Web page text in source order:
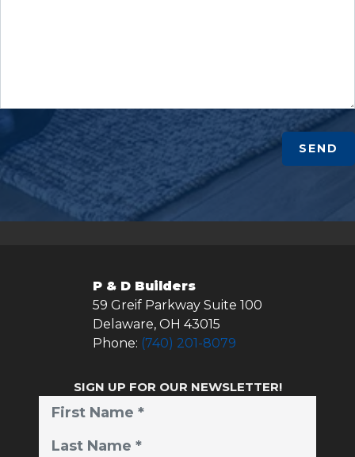
SEND
P & D Builders
59 Greif Parkway Suite 100
Delaware, OH 43015
Phone: (740) 201-8079
SIGN UP FOR OUR NEWSLETTER!